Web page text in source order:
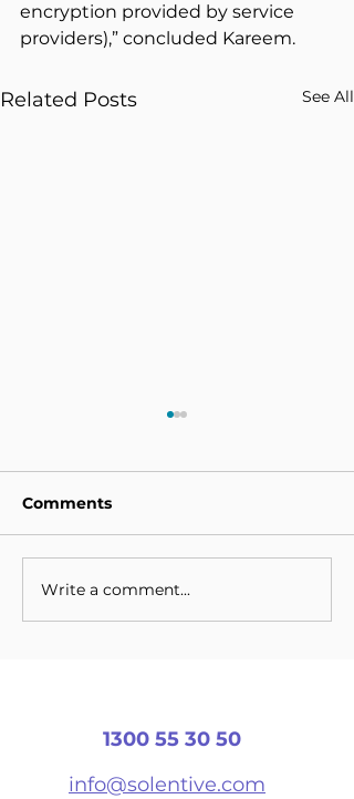
encryption provided by service
providers),” concluded Kareem.
Related Posts See All
Cloud Based
Technologies Driving
Comments
Write a comment...
1300 55 30 50
info@solentive.com